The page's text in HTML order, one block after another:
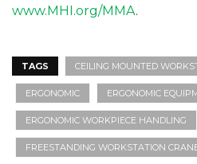
www.MHI.org/MMA.
TAGS CEILING MOUNTED
ERGONOMIC ERGONOMIC
ERGONOMIC WORKPIECE HANDLING
FREESTANDING WORKSTATION